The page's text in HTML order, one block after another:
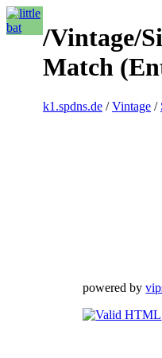
/Vintage/
Match
k1.spdns.de /Vintage /
powered by